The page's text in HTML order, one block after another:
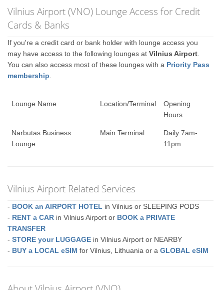
Vilnius Airport (VNO) Lounge Access for Credit
Cards & Banks
If you're a credit card or bank holder with lounge access you
may have access to the following lounges atVilnius Airport
You can also access most of these lounges with a Priority Pass
membership
Lounge Name Location/Terminal
Opening
Hours
Narbutas Business
Lounge
Main Terminal
Daily 7am-
11pm
Vilnius Airport Related Services
- BOOK an AIRPORT HOTEL in Vilnius or SLEEPING PODS
- RENT a CAR in Vilnius Airport or BOOK a PRIVATE
TRANSFER
-STORE your LUGGAGE in Vilnius Airport or NEARBY
- BUY a LOCAL eSIM for Vilnius, Lithuania or aGLOBAL eSIM